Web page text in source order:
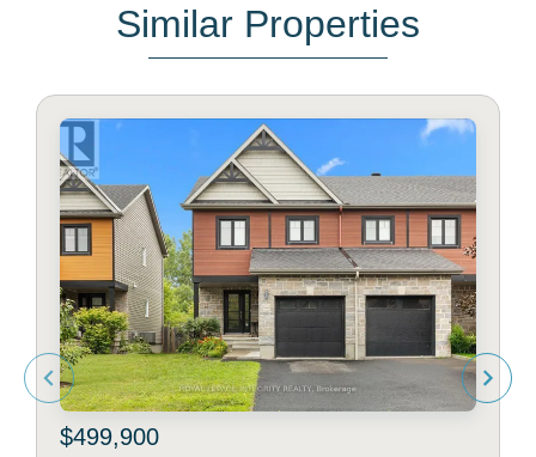
Similar Properties
$499,900